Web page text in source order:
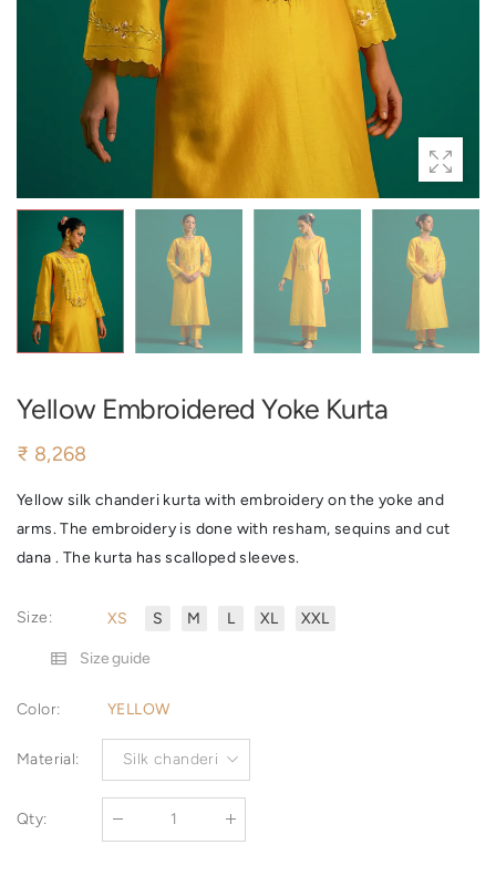
Yellow Embroidered Yoke Kurta
₹ 8,268
Yellow silk chanderi kurta with embroidery on the yoke and
arms. The embroidery is done with resham, sequins and cut
dana . The kurta has scalloped sleeves.
Size: XS S M L XL XXL
Size guide
Color: YELLOW
Material: Silk chanderi
Qty: